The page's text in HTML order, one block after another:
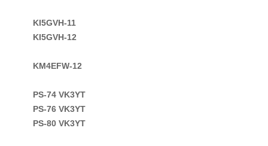
KI5GVH-11
KI5GVH-12
KM4EFW-12
PS-74 VK3YT
PS-76 VK3YT
PS-80 VK3YT